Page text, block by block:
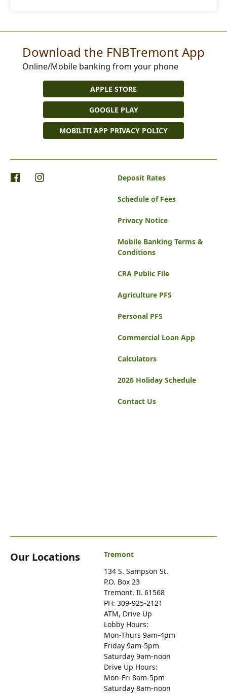
Download the FNBTremont App
Online/Mobile banking from your phone
APPLE STORE
GOOGLE PLAY
MOBILITI APP PRIVACY POLICY
Our Locations
Tremont
134 S. Sampson St.
P.O. Box 23
Tremont, IL 61568
PH: 309-925-2121
ATM, Drive Up
Lobby Hours:
Mon-Thurs 9am-4pm
Friday 9am-5pm
Saturday 9am-noon
Drive Up Hours:
Mon-Fri 8am-5pm
Saturday 8am-noon
Deposit Rates
Schedule of Fees
Privacy Notice
Mobile Banking Terms &
Conditions
CRA Public File
Agriculture PFS
Personal PFS
Commercial Loan App
Calculators
2026 Holiday Schedule
Contact Us